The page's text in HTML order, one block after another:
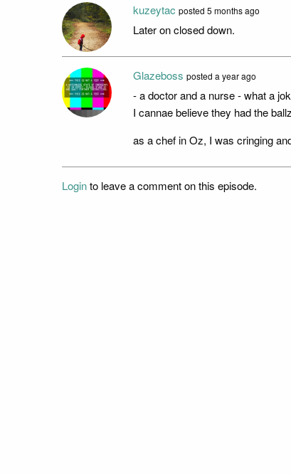
kuzeytac posted 5 months ago
Later on closed down.
Glazeboss posted a year ago
- a doctor and a nurse - what a
I cannae believe they had the
as a chef in Oz, I was cringing
Loginto leave a comment on this episode.